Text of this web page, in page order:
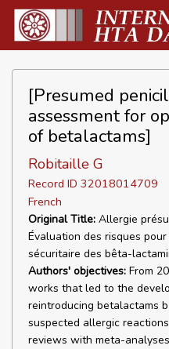
[Presumed
assessment for
of betalactams]
Robitaille G
Record ID 32018014709
French
Original Title: Allergie
Évaluation des risques
sécuritaire des bêta-
Authors' objectives: From
works that led to the
reintroducing betalactams
suspected allergic
reviews with meta-